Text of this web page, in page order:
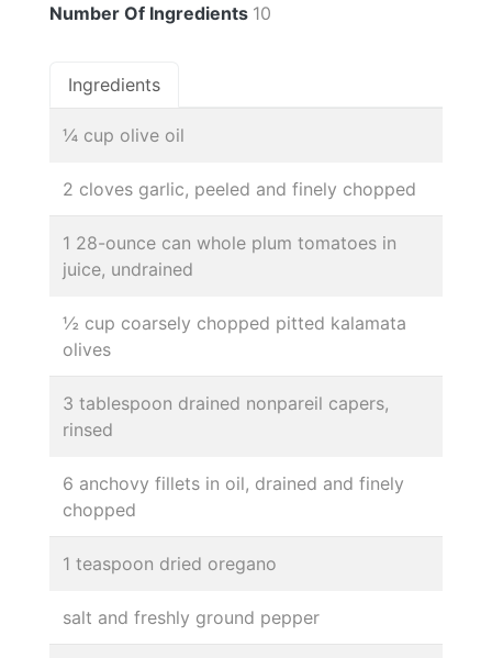
Number Of Ingredients 10
Ingredients
¼ cup olive oil
2 cloves garlic, peeled and finely chopped
1 28-ounce can whole plum tomatoes in
juice, undrained
½ cup coarsely chopped pitted kalamata
olives
3 tablespoon drained nonpareil capers,
rinsed
6 anchovy fillets in oil, drained and finely
chopped
1 teaspoon dried oregano
salt and freshly ground pepper